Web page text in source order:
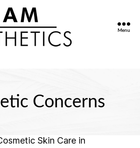
Menu
Concerns
Skin Care in